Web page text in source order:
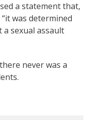
a statement that,
was determined
sexual assault
never was a